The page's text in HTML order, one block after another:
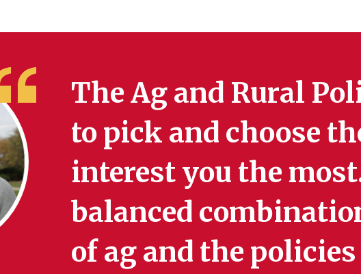
The Ag and Rural
to pick and choose
interest you the
balanced
of ag and the